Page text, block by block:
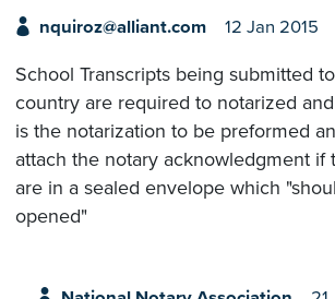
nquiroz@alliant.com 12 Jan 2015
School Transcripts being submitted
country are required to notarized
is the notarization to be preformed
attach the notary acknowledgment if
are in a sealed envelope which
opened"